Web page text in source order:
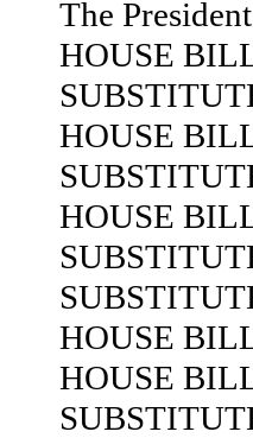
The
HOUSE
HOUSE
HOUSE
HOUSE
HOUSE